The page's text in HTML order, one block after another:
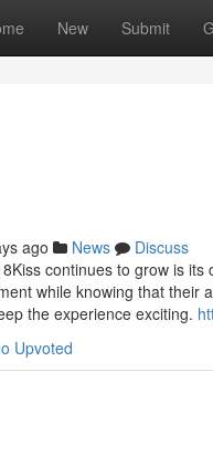
New Submit
ago News
Discuss
continues to grow is
while knowing that their
the experience exciting.
Upvoted